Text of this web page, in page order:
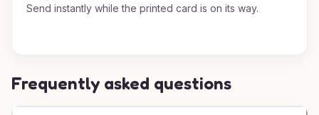
Send instantly while the printed card is on its way.
Frequently asked questions